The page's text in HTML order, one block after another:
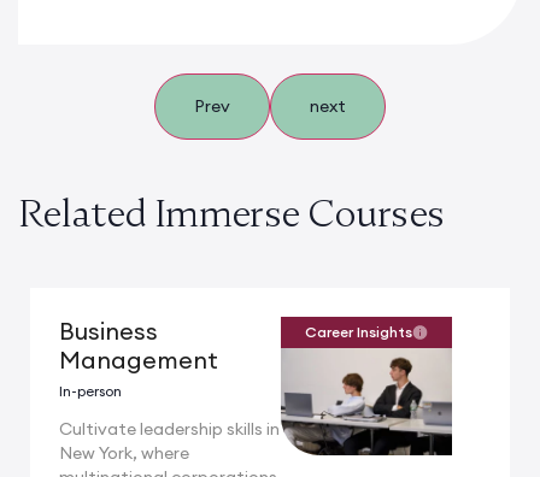
Prev next
Related Immerse Courses
Business
Management
In-person
Cultivate leadership skills in
New York, where
Career Insights